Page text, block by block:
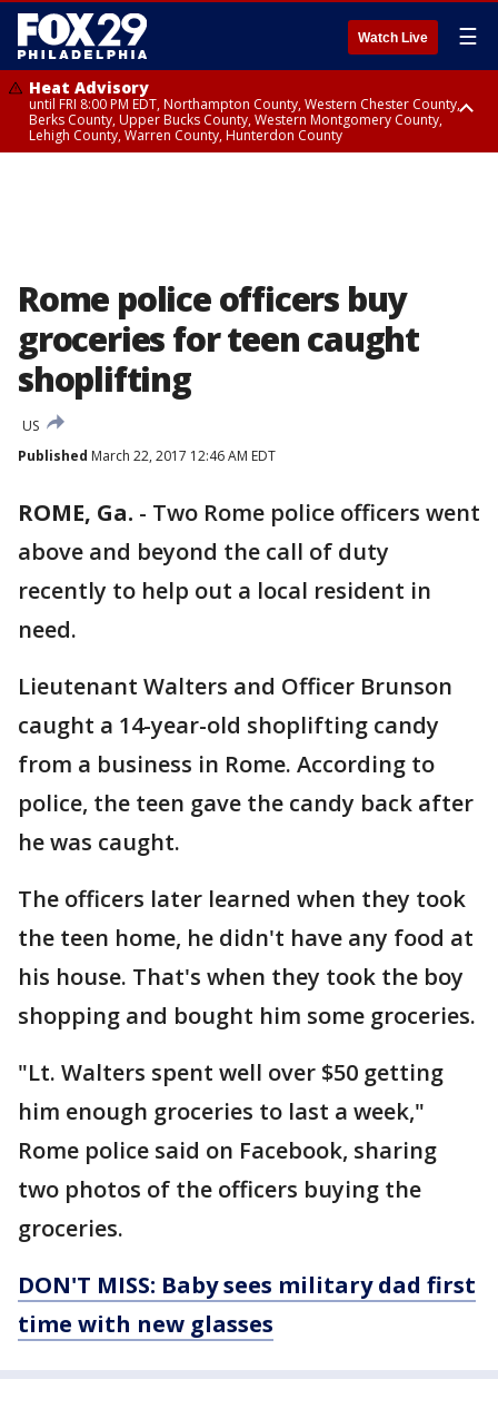
Watch Live ☰
Heat Advisory
until FRI 8:00 PM EDT, Northampton County, Western Chester County,
Berks County, Upper Bucks County, Western Montgomery County,
Lehigh County, Warren County, Hunterdon County
Rome police officers buy
groceries for teen caught
shoplifting
US
Published March 22, 2017 12:46 AM EDT
ROME, Ga. - Two Rome police officers went
above and beyond the call of duty
recently to help out a local resident in
need.
Lieutenant Walters and Officer Brunson
caught a 14-year-old shoplifting candy
from a business in Rome. According to
police, the teen gave the candy back after
he was caught.
The officers later learned when they took
the teen home, he didn't have any food at
his house. That's when they took the boy
shopping and bought him some groceries.
"Lt. Walters spent well over $50 getting
him enough groceries to last a week,"
Rome police said on Facebook, sharing
two photos of the officers buying the
groceries.
DON'T MISS: Baby sees military dad first
time with new glasses